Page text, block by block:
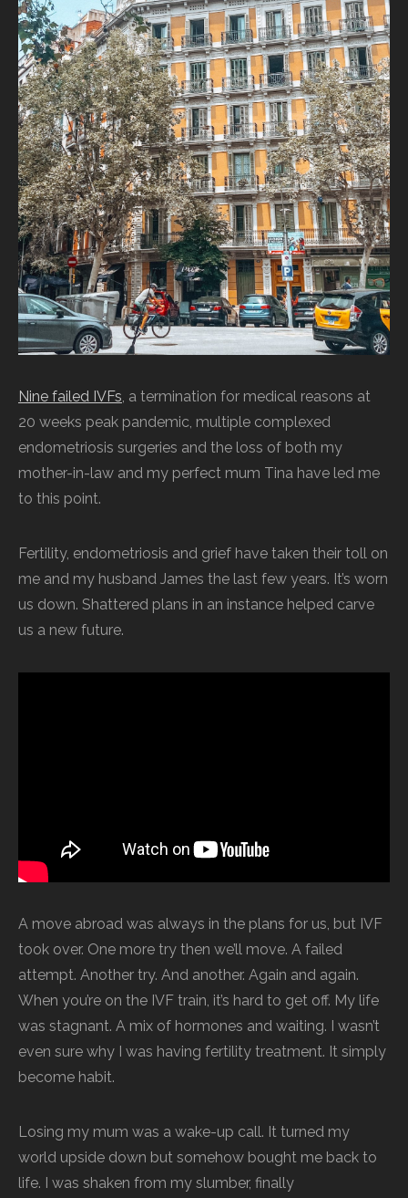
Nine failed IVFs, a termination for medical reasons at
20 weeks peak pandemic, multiple complexed
endometriosis surgeries and the loss of both my
mother-in-law and my perfect mum Tina have led me
to this point.
Fertility, endometriosis and grief have taken their toll on
me and my husband James the last few years. It’s worn
us down. Shattered plans in an instance helped carve
us a new future.
A move abroad was always in the plans for us, but IVF
took over. One more try then we’ll move. A failed
attempt. Another try. And another. Again and again.
When you’re on the IVF train, it’s hard to get off. My life
was stagnant. A mix of hormones and waiting. I wasn’t
even sure why I was having fertility treatment. It simply
become habit.
Losing my mum was a wake-up call. It turned my
world upside down but somehow bought me back to
life. I was shaken from my slumber, finally